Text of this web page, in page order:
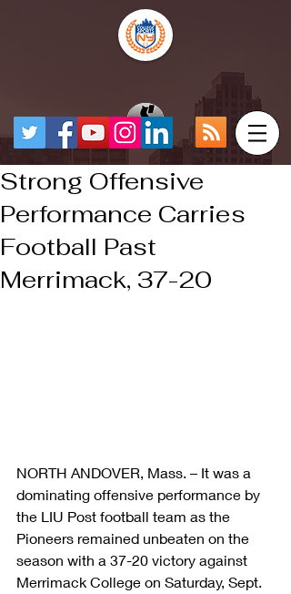
Strong Offensive
Performance Carries
Football Past
Merrimack, 37-20
NORTH ANDOVER, Mass. – It was a
dominating offensive performance by
the LIU Post football team as the
Pioneers remained unbeaten on the
season with a 37-20 victory against
Merrimack College on Saturday, Sept.